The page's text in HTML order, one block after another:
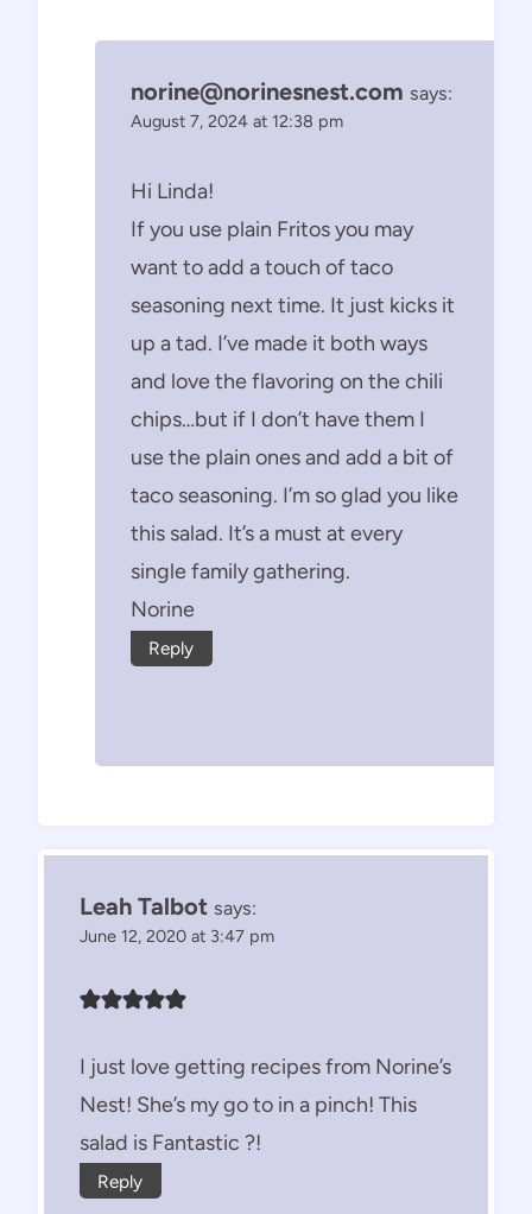
norine@norinesnest.com says:
August 7, 2024 at 12:38 pm
Hi Linda!
If you use plain Fritos you may
want to add a touch of taco
seasoning next time. It just kicks it
up a tad. I’ve made it both ways
and love the flavoring on the chili
chips…but if I don’t have them I
use the plain ones and add a bit of
taco seasoning. I’m so glad you like
this salad. It’s a must at every
single family gathering.
Norine
Reply
Leah Talbot says:
June 12, 2020 at 3:47 pm
I just love getting recipes from Norine’s
Nest! She’s my go to in a pinch! This
salad is Fantastic ?!
Reply